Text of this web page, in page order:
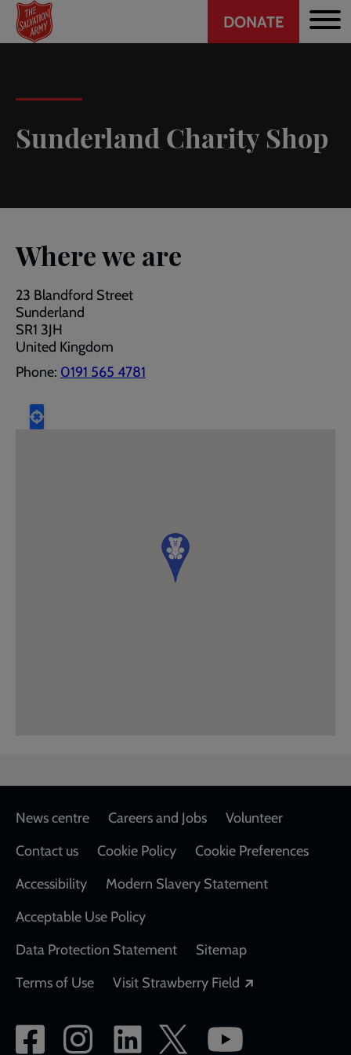
Skip
main
Header
CTA
DONATE
Sunderland Charity Shop
Where we are
23 Blandford Street
Sunderland
SR1 3JH
United Kingdom
Phone: 0191 565 4781
Footer
News centre Careers and Jobs
Volunteer
Contact us
Cookie Policy
Cookie Preferences
Accessibility
Modern Slavery Statement
Acceptable Use Policy
Data Protection Statement
Sitemap
Terms of Use
Visit Strawberry Field
Social